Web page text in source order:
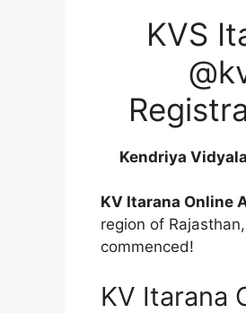
KVS
Kendriya
KV Itarana Online
region of
commenced!
KV Itarana